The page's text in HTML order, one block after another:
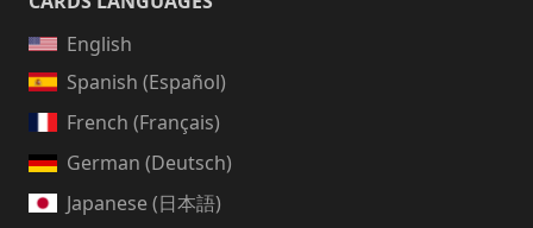
English
Spanish (Español)
French (Français)
German (Deutsch)
Japanese (日本語)